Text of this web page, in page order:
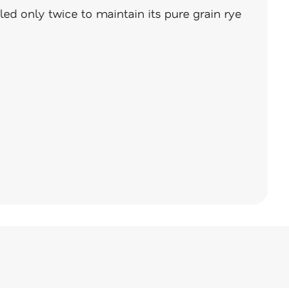
only twice to maintain its pure grain rye